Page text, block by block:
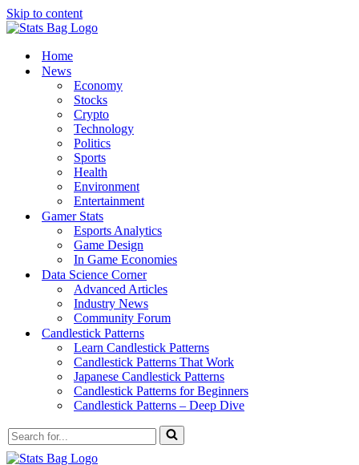
Skip to content
Home
News
Economy
Stocks
Crypto
Technology
Politics
Sports
Health
Environment
Entertainment
Gamer Stats
Esports Analytics
Game Design
In Game Economies
Data Science Corner
Advanced Articles
Industry News
Community Forum
Candlestick Patterns
Learn Candlestick Patterns
Candlestick Patterns That Work
Japanese Candlestick Patterns
Candlestick Patterns for Beginners
Candlestick Patterns – Deep Dive
Search
for...